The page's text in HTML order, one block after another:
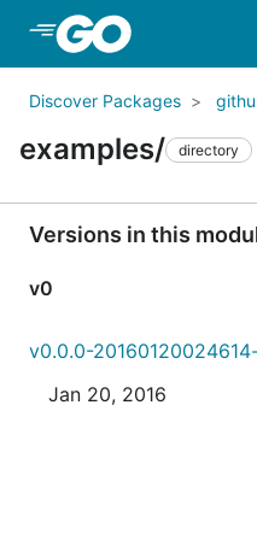
Discover Packages
examples/ directory
Versions in this
v0
v0.0.0-
Jan 20, 2016